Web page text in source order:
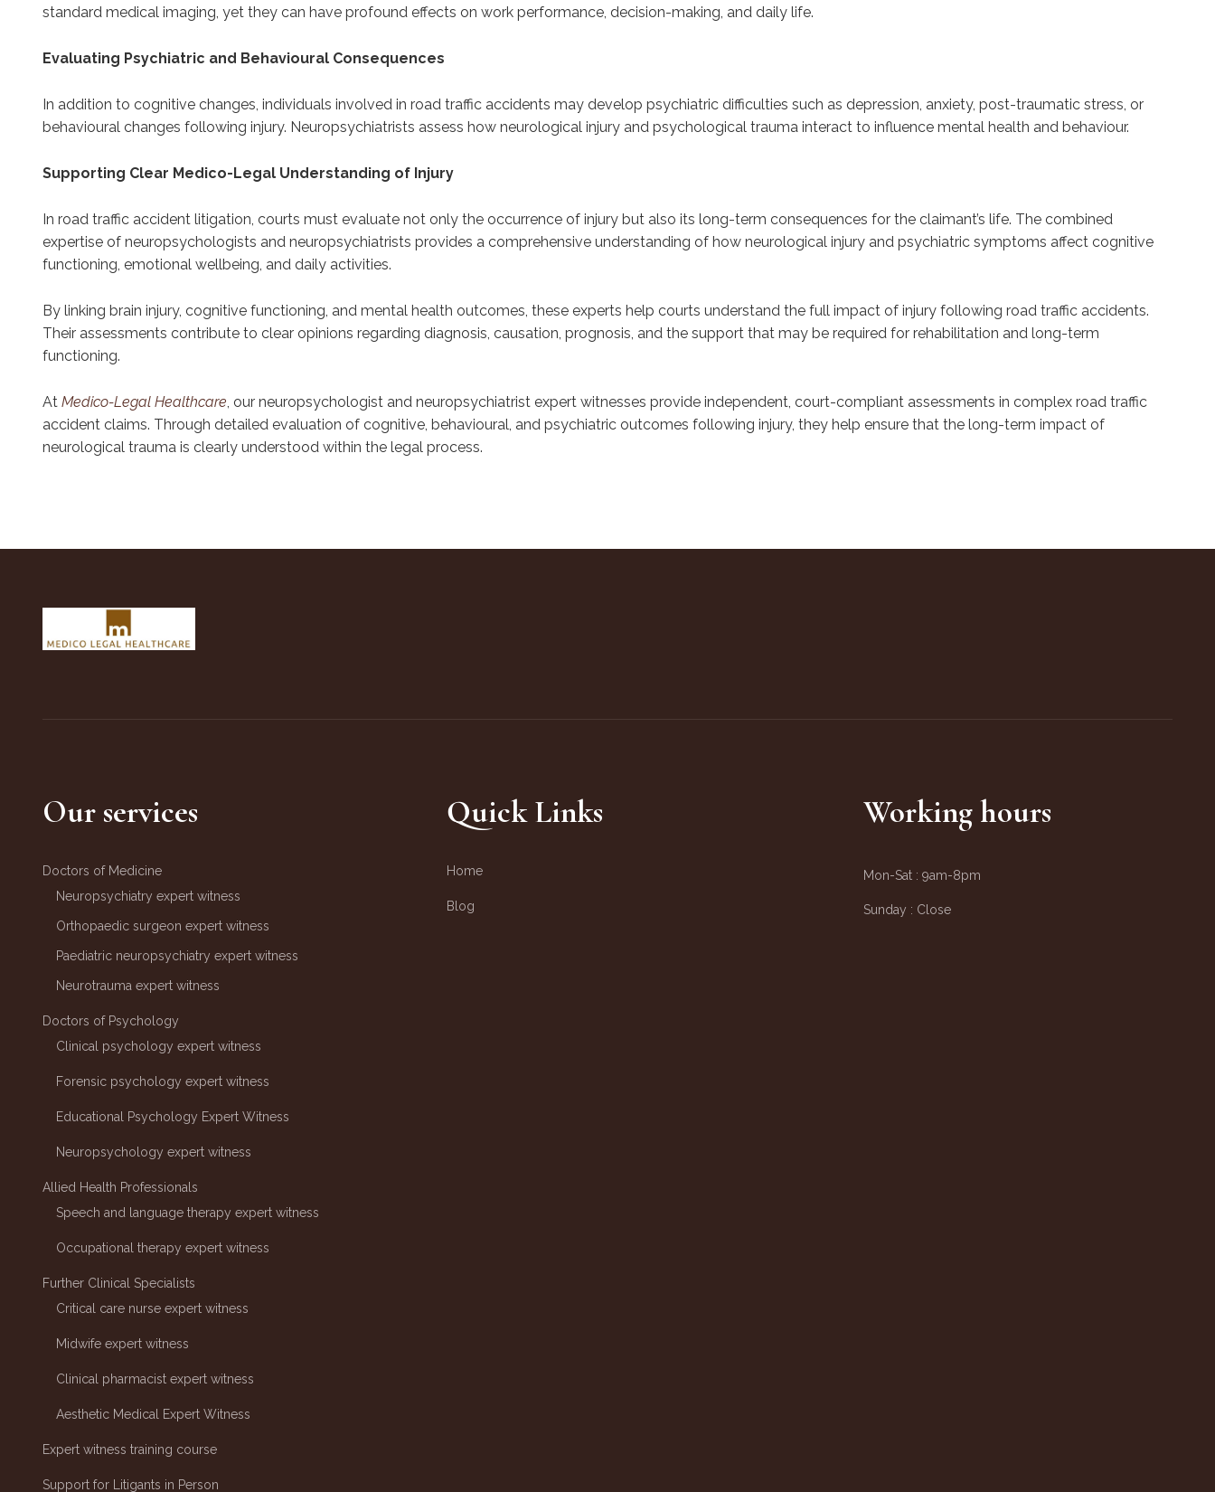
standard medical imaging, yet they can have profound effects on work performance, decision-making, and daily life.
Evaluating Psychiatric and Behavioural Consequences
In addition to cognitive changes, individuals involved in road traffic accidents may develop psychiatric difficulties such as depression, anxiety, post-traumatic stress, or
behavioural changes following injury. Neuropsychiatrists assess how neurological injury and psychological trauma interact to influence mental health and behaviour.
Supporting Clear Medico-Legal Understanding of Injury
In road traffic accident litigation, courts must evaluate not only the occurrence of injury but also its long-term consequences for the claimant’s life. The combined
expertise of neuropsychologists and neuropsychiatrists provides a comprehensive understanding of how neurological injury and psychiatric symptoms affect cognitive
functioning, emotional wellbeing, and daily activities.
By linking brain injury, cognitive functioning, and mental health outcomes, these experts help courts understand the full impact of injury following road traffic accidents.
Their assessments contribute to clear opinions regarding diagnosis, causation, prognosis, and the support that may be required for rehabilitation and long-term
functioning.
At Medico-Legal Healthcare, our neuropsychologist and neuropsychiatrist expert witnesses provide independent, court-compliant assessments in complex road traffic
accident claims. Through detailed evaluation of cognitive, behavioural, and psychiatric outcomes following injury, they help ensure that the long-term impact of
neurological trauma is clearly understood within the legal process.
Our services
Doctors of Medicine
Neuropsychiatry expert witness
Orthopaedic surgeon expert witness
Paediatric neuropsychiatry expert witness
Neurotrauma expert witness
Doctors of Psychology
Clinical psychology expert witness
Forensic psychology expert witness
Educational Psychology Expert Witness
Neuropsychology expert witness
Allied Health Professionals
Speech and language therapy expert witness
Occupational therapy expert witness
Further Clinical Specialists
Critical care nurse expert witness
Midwife expert witness
Clinical pharmacist expert witness
Aesthetic Medical Expert Witness
Expert witness training course
Support for Litigants in Person
Quick Links
Home
Blog
Working hours
Mon-Sat :9am-8pm
Sunday : Close